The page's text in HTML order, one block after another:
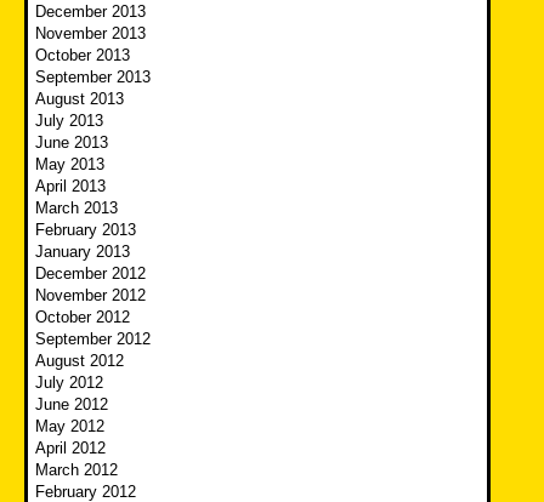
December 2013
November 2013
October 2013
September 2013
August 2013
July 2013
June 2013
May 2013
April 2013
March 2013
February 2013
January 2013
December 2012
November 2012
October 2012
September 2012
August 2012
July 2012
June 2012
May 2012
April 2012
March 2012
February 2012